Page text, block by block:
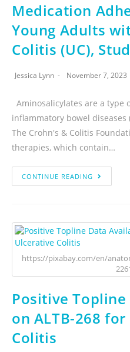
Medication
Young Adults
Colitis (UC),
Jessica Lynn November 7, 2023
Aminosalicylates are a type
inflammatory bowel diseases
The Crohn's & Colitis
therapies, which contain…
CONTINUE READING
https://pixabay.com/en/
Positive
on ALTB-268
Colitis